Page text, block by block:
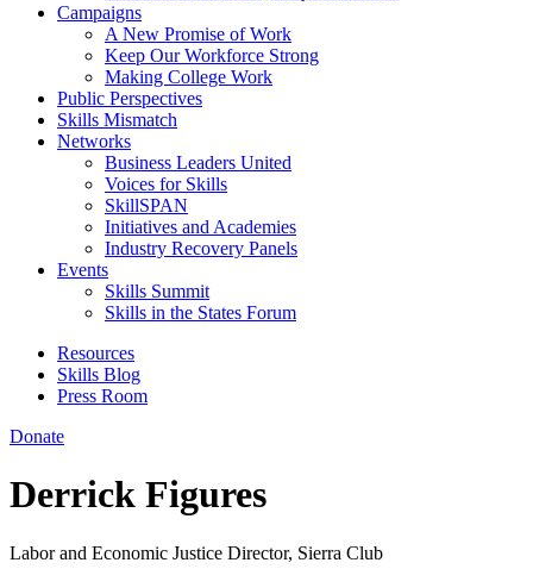
Campaigns
A New Promise of Work
Keep Our Workforce Strong
Making College Work
Public Perspectives
Skills Mismatch
Networks
Business Leaders United
Voices for Skills
SkillSPAN
Initiatives and Academies
Industry Recovery Panels
Events
Skills Summit
Skills in the States Forum
Resources
Skills Blog
Press Room
Donate
Derrick Figures
Labor and Economic Justice Director, Sierra Club